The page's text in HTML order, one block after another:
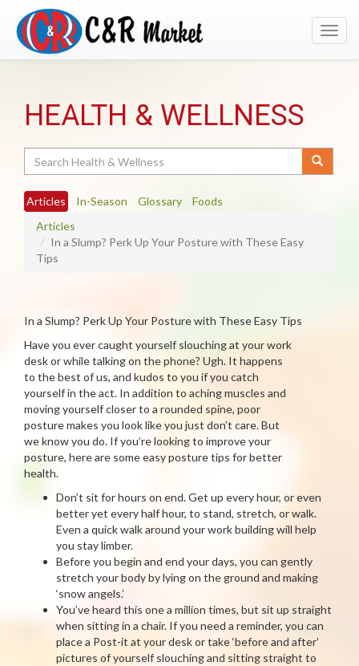
HEALTH & WELLNESS
Articles In-Season Glossary
Foods
Articles
In a Slump? Perk Up Your Posture with These Easy
Tips
In a Slump? Perk Up Your Posture with These Easy Tips
Have you ever caught yourself slouching at your work
desk or while talking on the phone? Ugh. It happens
to the best of us, and kudos to you if you catch
yourself in the act. In addition to aching muscles and
moving yourself closer to a rounded spine, poor
posture makes you look like you just don’t care. But
we know you do. If you’re looking to improve your
posture, here are some easy posture tips for better
health.
Don’t sit for hours on end. Get up every hour, or even
better yet every half hour, to stand, stretch, or walk.
Even a quick walk around your work building will help
you stay limber.
Before you begin and end your days, you can gently
stretch your body by lying on the ground and making
‘snow angels.’
You’ve heard this one a million times, but sit up straight
when sitting in a chair. If you need a reminder, you can
place a Post-it at your desk or take ‘before and after’
pictures of yourself slouching and sitting straight to